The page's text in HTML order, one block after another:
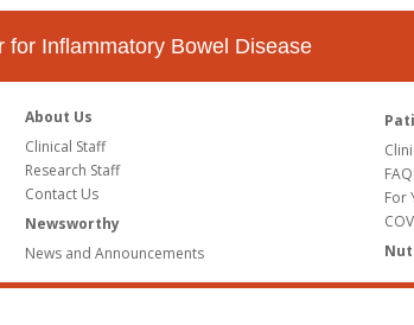
for Inflammatory Bowel Disease
About Us
Clinical Staff
Research Staff
Contact Us
Newsworthy
News and Announcements
For